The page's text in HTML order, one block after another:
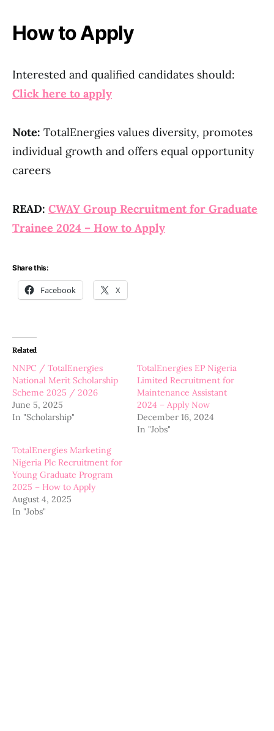
How to Apply
Interested and qualified candidates should:
Click here to apply
Note: TotalEnergies values diversity, promotes
individual growth and offers equal opportunity
careers
READ: CWAY Group Recruitment for Graduate
Trainee 2024 – How to Apply
Share this:
Facebook X
Related
NNPC / TotalEnergies
National Merit Scholarship
Scheme 2025 / 2026
June 5, 2025
In "Scholarship"
TotalEnergies EP Nigeria
Limited Recruitment for
Maintenance Assistant
2024 – Apply Now
December 16, 2024
In "Jobs"
TotalEnergies Marketing
Nigeria Plc Recruitment for
Young Graduate Program
2025 – How to Apply
August 4, 2025
In "Jobs"